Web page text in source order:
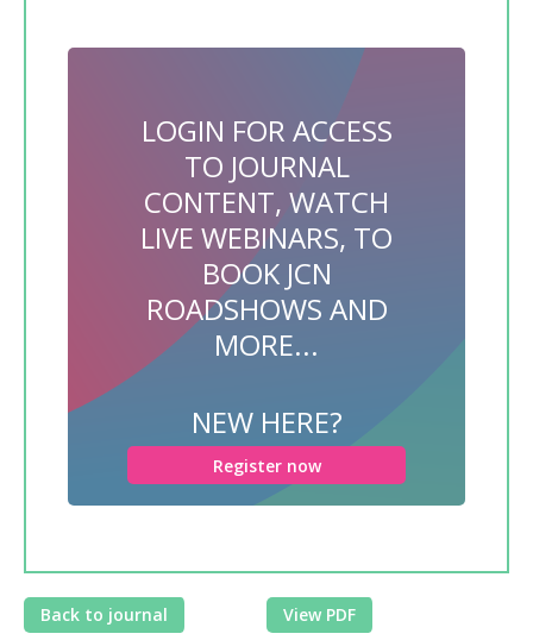
LOGIN FOR ACCESS
TO JOURNAL
CONTENT, WATCH
LIVE WEBINARS, TO
BOOK JCN
ROADSHOWS AND
MORE...
NEW HERE?
Register now
Back to journal View PDF